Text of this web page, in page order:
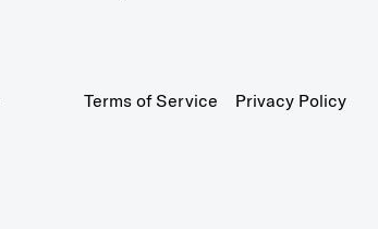
Terms of Service Privacy Policy